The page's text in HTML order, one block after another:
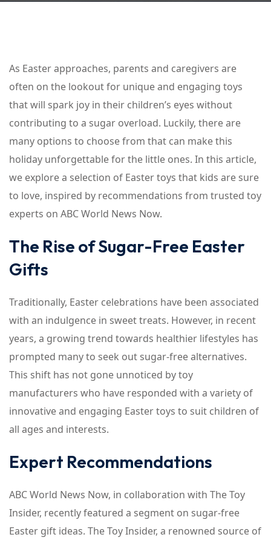
As Easter approaches, parents and caregivers are
often on the lookout for unique and engaging toys
that will spark joy in their children’s eyes without
contributing to a sugar overload. Luckily, there are
many options to choose from that can make this
holiday unforgettable for the little ones. In this article,
we explore a selection of Easter toys that kids are sure
to love, inspired by recommendations from trusted toy
experts on ABC World News Now.
The Rise of Sugar-Free Easter
Gifts
Traditionally, Easter celebrations have been associated
with an indulgence in sweet treats. However, in recent
years, a growing trend towards healthier lifestyles has
prompted many to seek out sugar-free alternatives.
This shift has not gone unnoticed by toy
manufacturers who have responded with a variety of
innovative and engaging Easter toys to suit children of
all ages and interests.
Expert Recommendations
ABC World News Now, in collaboration with The Toy
Insider, recently featured a segment on sugar-free
Easter gift ideas. The Toy Insider, a renowned source of